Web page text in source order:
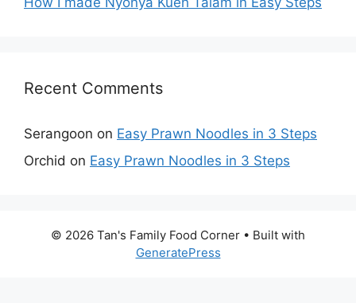
Recent Comments
Serangoon on Easy Prawn Noodles in 3 Steps
Orchid on Easy Prawn Noodles in 3 Steps
© 2026 Tan's Family Food Corner • Built with
GeneratePress